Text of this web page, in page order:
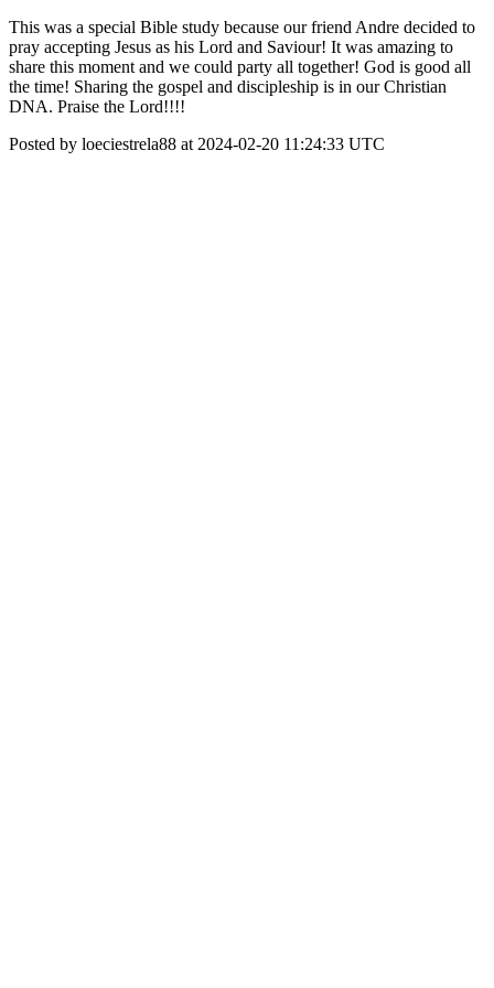
This was a special Bible study because our friend Andre decided to
pray accepting Jesus as his Lord and Saviour! It was amazing to
share this moment and we could party all together! God is good all
the time! Sharing the gospel and discipleship is in our Christian
DNA. Praise the Lord!!!!
Posted by loeciestrela88 at 2024-02-20 11:24:33 UTC